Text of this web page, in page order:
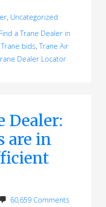
, Uncategorized
Find a Trane Dealer in
bids,Trane Air
Dealer Locator
Dealer:
are in
60,659 Comments